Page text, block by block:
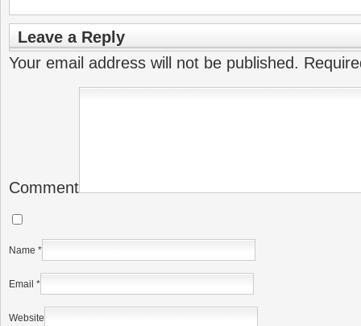
Leave a Reply
Your email address will not be published.
Comment
Name *
Email *
Website